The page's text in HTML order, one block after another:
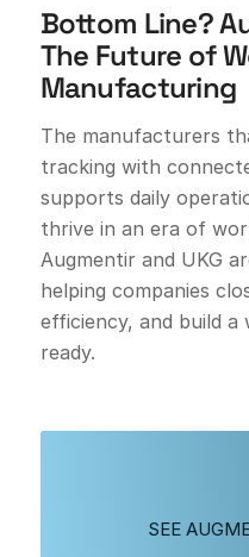
Bottom Line?
The Future of
Manufacturing
The manufacturers
tracking with
supports daily
thrive in an era of
Augmentir and UKG
helping companies
efficiency, and build
ready.
SEE